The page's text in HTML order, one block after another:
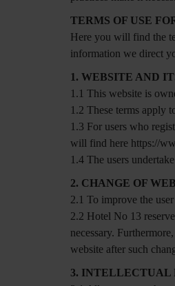
TERMS OF USE
Here you will find the
information we direct
1. WEBSITE AND
1.1 This website is
1.2 These terms apply
1.3 For users who
will find here https://
1.4 The users
2. CHANGE OF
2.1 To improve the
2.2 Hotel No 13
necessary.
website after such
3. INTELLECTUAL